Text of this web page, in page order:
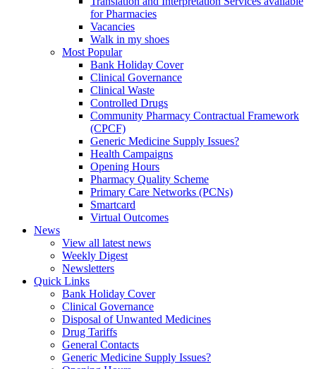
for Pharmacies
Vacancies
Walk in my shoes
Most Popular
Bank Holiday Cover
Clinical Governance
Clinical Waste
Controlled Drugs
Community Pharmacy Contractual Framework
(CPCF)
Generic Medicine Supply Issues?
Health Campaigns
Opening Hours
Pharmacy Quality Scheme
Primary Care Networks (PCNs)
Smartcard
Virtual Outcomes
News
View all latest news
Weekly Digest
Newsletters
Quick Links
Bank Holiday Cover
Clinical Governance
Disposal of Unwanted Medicines
Drug Tariffs
General Contacts
Generic Medicine Supply Issues?